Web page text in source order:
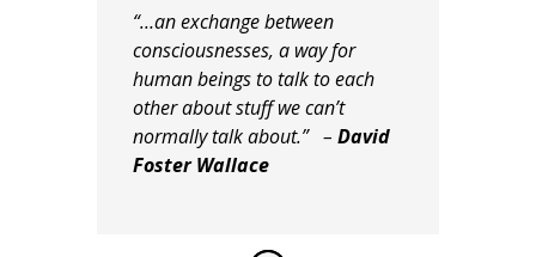
“…an exchange between
consciousnesses, a way for
human beings to talk to each
other about stuff we can’t
normally talk about.” – David
Foster Wallace